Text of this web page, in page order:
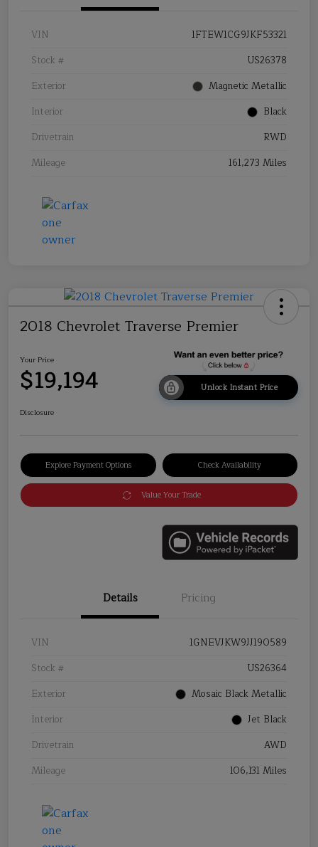
VIN
1FTEW1CG9JKF53321
Stock #
US26378
Exterior
Magnetic Metallic
Interior
Black
Drivetrain
RWD
Mileage
161,273 Miles
2018 Chevrolet Traverse Premier
Your Price
$19,194 Unlock Instant Price
Disclosure
Explore Payment Options Check Availability
Value Your Trade
Details Pricing
VIN
1GNEVJKW9JJ190589
Stock #
US26364
Exterior
Mosaic Black Metallic
Interior
Jet Black
Drivetrain
AWD
Mileage
106,131 Miles